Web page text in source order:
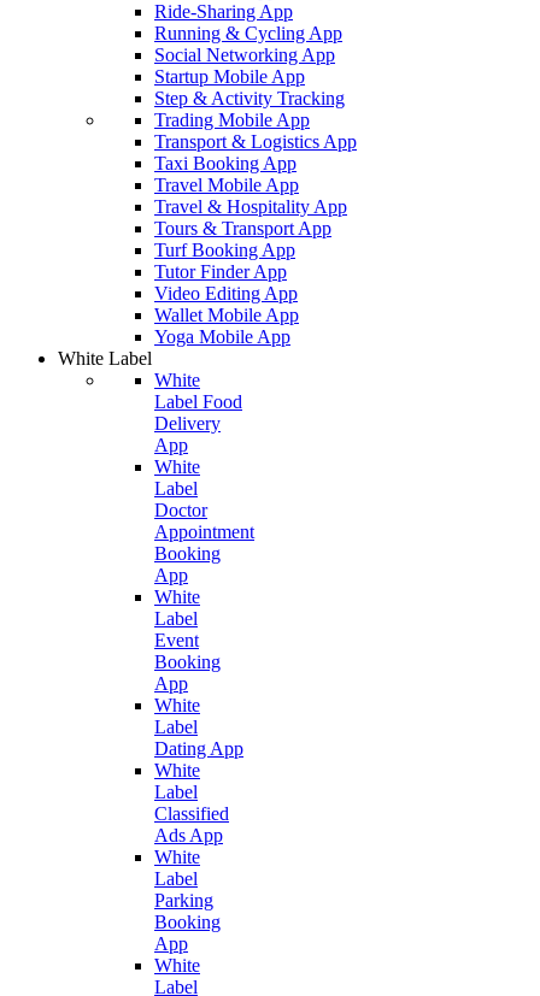
Ride-Sharing App
Running & Cycling App
Social Networking App
Startup Mobile App
Step & Activity Tracking
Trading Mobile App
Transport & Logistics App
Taxi Booking App
Travel Mobile App
Travel & Hospitality App
Tours & Transport App
Turf Booking App
Tutor Finder App
Video Editing App
Wallet Mobile App
Yoga Mobile App
White Label
White
Label Food
Delivery
App
White
Label
Doctor
Appointment
Booking
App
White
Label
Event
Booking
App
White
Label
Dating App
White
Label
Classified
Ads App
White
Label
Parking
Booking
App
White
Label